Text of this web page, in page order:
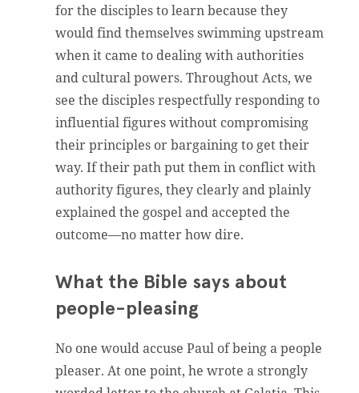
for the disciples to learn because they
would find themselves swimming upstream
when it came to dealing with authorities
and cultural powers. Throughout Acts, we
see the disciples respectfully responding to
influential figures without compromising
their principles or bargaining to get their
way. If their path put them in conflict with
authority figures, they clearly and plainly
explained the gospel and accepted the
outcome—no matter how dire.
What the Bible says about
people-pleasing
No one would accuse Paul of being a people
pleaser. At one point, he wrote a strongly